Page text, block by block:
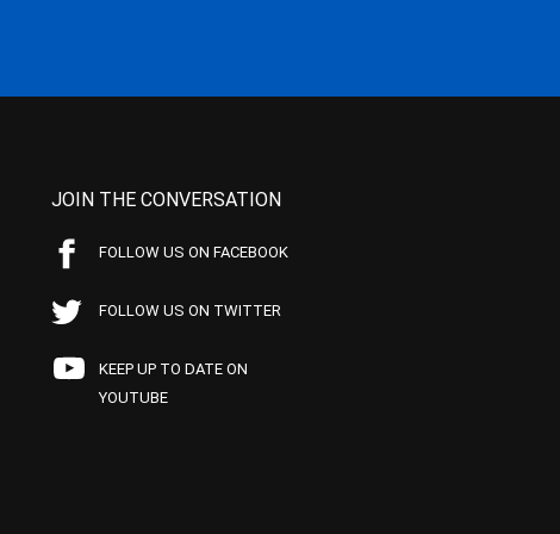
JOIN THE CONVERSATION
FOLLOW US ON FACEBOOK
FOLLOW US ON TWITTER
KEEP UP TO DATE ON
YOUTUBE